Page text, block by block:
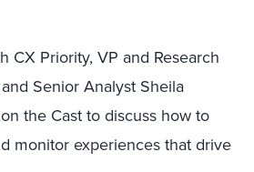
CX Priority, VP and Research
Senior Analyst Sheila
the Cast to discuss how to
monitor experiences that drive